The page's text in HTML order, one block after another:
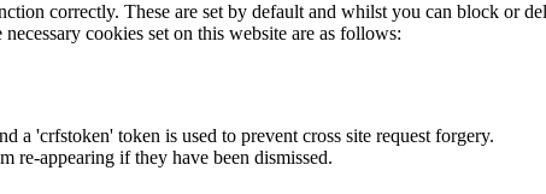
correctly. These are set by default and whilst you can block or
cookies set on this website are as follows:
a 'crfstoken' token is used to prevent cross site request forgery.
re-appearing if they have been dismissed.